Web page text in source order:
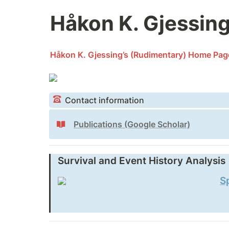
Håkon K. Gjessing
Håkon K. Gjessing’s (Rudimentary) Home
Contact information
Publications (Google Scholar)
Survival and Event History Analysis